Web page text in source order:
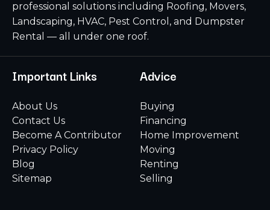
professional solutions including Roofing, Movers,
Landscaping, HVAC, Pest Control, and Dumpster
Rental — all under one roof.
Important Links
About Us
Contact Us
Become A Contributor
Privacy Policy
Blog
Sitemap
Advice
Buying
Financing
Home Improvement
Moving
Renting
Selling